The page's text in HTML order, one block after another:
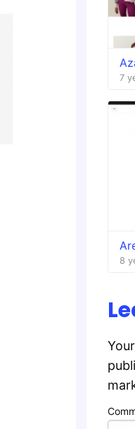
7
8